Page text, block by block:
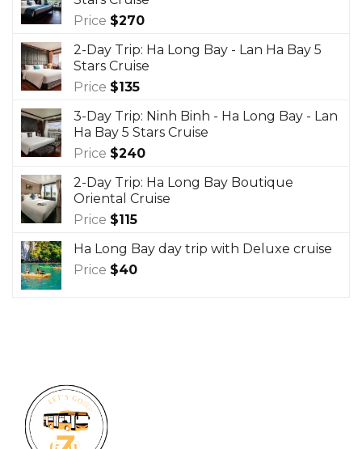
Price $270
2-Day Trip: Ha Long Bay - Lan Ha Bay 5
Stars Cruise
Price $135
3-Day Trip: Ninh Binh - Ha Long Bay - Lan
Ha Bay 5 Stars Cruise
Price $240
2-Day Trip: Ha Long Bay Boutique
Oriental Cruise
Price $115
Ha Long Bay day trip with Deluxe cruise
Price $40